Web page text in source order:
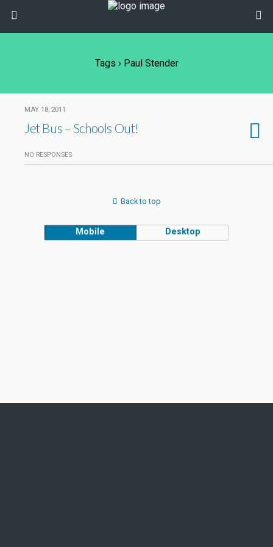
Tags › Paul Stender
MAY 18, 2011
Jet Bus – Schools Out!
NO RESPONSES
Back to top
Mobile Desktop